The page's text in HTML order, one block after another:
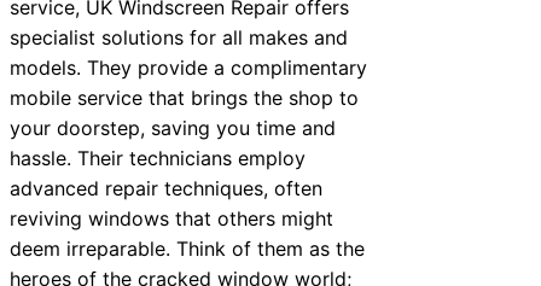
service, UK Windscreen Repair offers
specialist solutions for all makes and
models. They provide a complimentary
mobile service that brings the shop to
your doorstep, saving you time and
hassle. Their technicians employ
advanced repair techniques, often
reviving windows that others might
deem irreparable. Think of them as the
heroes of the cracked window world;